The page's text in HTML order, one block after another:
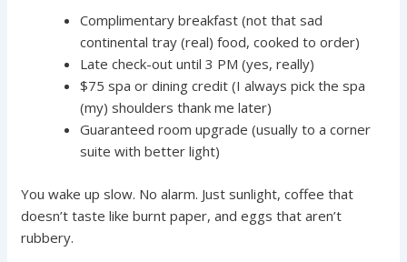
Complimentary breakfast (not that sad
continental tray (real) food, cooked to order)
Late check-out until 3 PM (yes, really)
$75 spa or dining credit (I always pick the spa
(my) shoulders thank me later)
Guaranteed room upgrade (usually to a corner
suite with better light)
You wake up slow. No alarm. Just sunlight, coffee that
doesn’t taste like burnt paper, and eggs that aren’t
rubbery.